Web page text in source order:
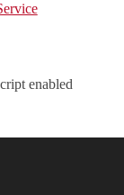
enabled